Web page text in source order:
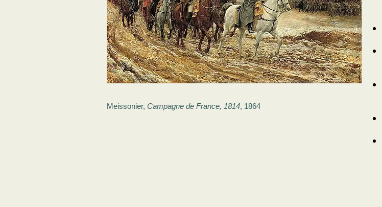
Meissonier, Campagne de France, 1814, 1864